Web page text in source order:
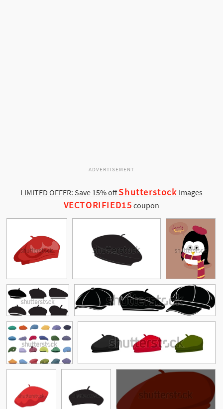
ADVERTISEMENT
LIMITED OFFER: Save 15% offShutterstock Images
VECTORIFIED15 coupon